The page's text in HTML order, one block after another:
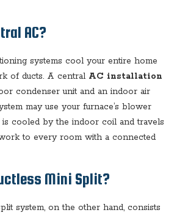
AC?
systems cool your entire home
of ducts. A central AC installation
condenser unit and an indoor air
may use your furnace’s blower
cooled by the indoor coil and travels
to every room with a connected
Mini Split?
system, on the other hand, consists